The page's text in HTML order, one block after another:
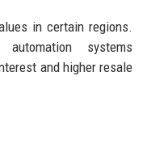
in certain regions.
systems
and higher resale